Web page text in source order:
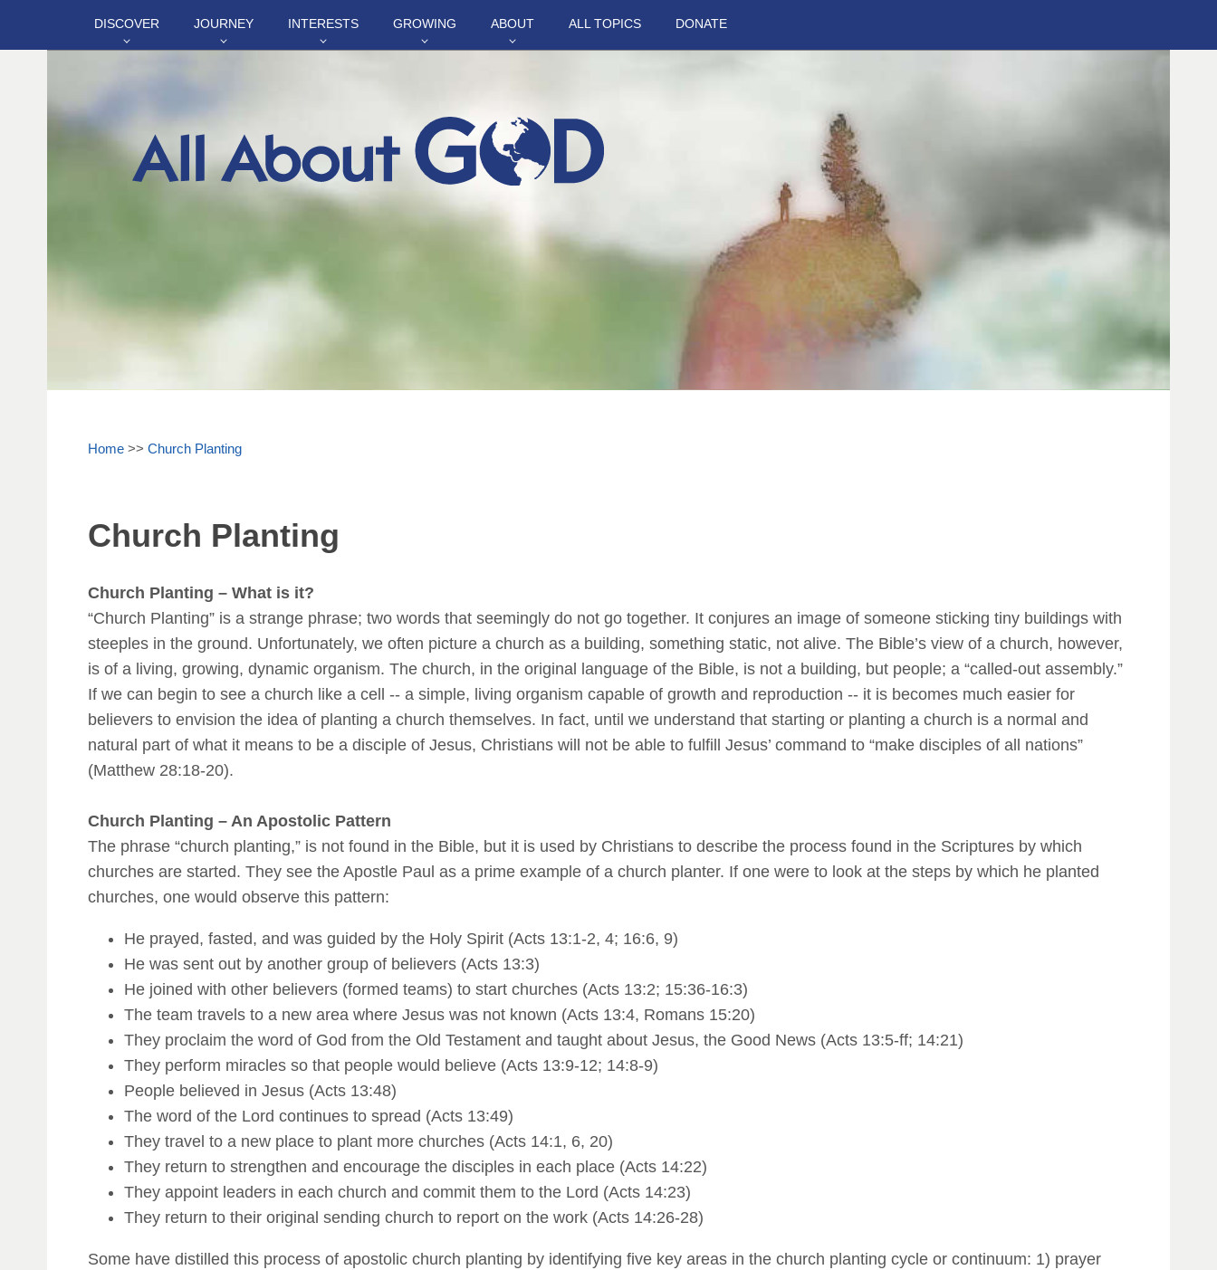
Home >> Church Planting
Church Planting
Church Planting – What is it?
“Church Planting” is a strange phrase; two words that seemingly do not go together. It conjures an image of someone sticking tiny buildings with
steeples in the ground. Unfortunately, we often picture a church as a building, something static, not alive. The Bible’s view of a church, however,
is of a living, growing, dynamic organism. The church, in the original language of the Bible, is not a building, but people; a “called-out assembly.”
If we can begin to see a church like a cell -- a simple, living organism capable of growth and reproduction -- it is becomes much easier for
believers to envision the idea of planting a church themselves. In fact, until we understand that starting or planting a church is a normal and
natural part of what it means to be a disciple of Jesus, Christians will not be able to fulfill Jesus’ command to “make disciples of all nations”
(Matthew 28:18-20).
Church Planting – An Apostolic Pattern
The phrase “church planting,” is not found in the Bible, but it is used by Christians to describe the process found in the Scriptures by which
churches are started. They see the Apostle Paul as a prime example of a church planter. If one were to look at the steps by which he planted
churches, one would observe this pattern:
He prayed, fasted, and was guided by the Holy Spirit (Acts 13:1-2, 4; 16:6, 9)
He was sent out by another group of believers (Acts 13:3)
He joined with other believers (formed teams) to start churches (Acts 13:2; 15:36-16:3)
The team travels to a new area where Jesus was not known (Acts 13:4, Romans 15:20)
They proclaim the word of God from the Old Testament and taught about Jesus, the Good News (Acts 13:5-ff; 14:21)
They perform miracles so that people would believe (Acts 13:9-12; 14:8-9)
People believed in Jesus (Acts 13:48)
The word of the Lord continues to spread (Acts 13:49)
They travel to a new place to plant more churches (Acts 14:1, 6, 20)
They return to strengthen and encourage the disciples in each place (Acts 14:22)
They appoint leaders in each church and commit them to the Lord (Acts 14:23)
They return to their original sending church to report on the work (Acts 14:26-28)
Some have distilled this process of apostolic church planting by identifying five key areas in the church planting cycle or continuum: 1) prayer
DISCOVER JOURNEY INTERESTS GROWING ABOUT ALL TOPICS DONATE